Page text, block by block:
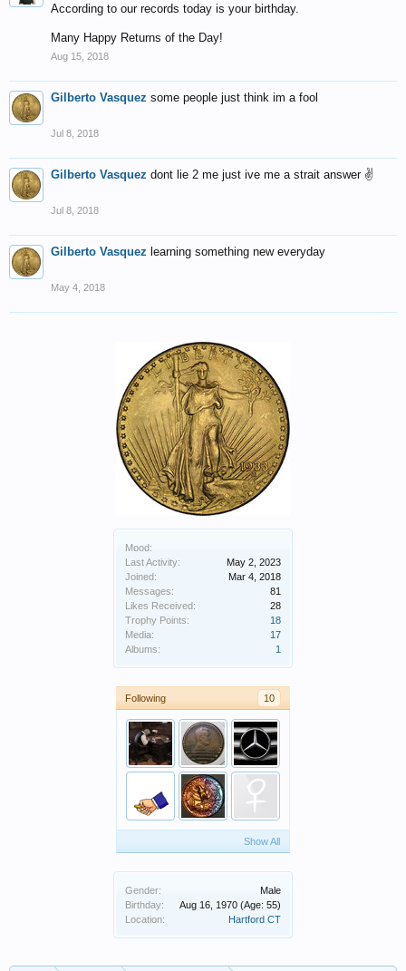
Mood:
Last Activity:
May 2, 2023
Joined:
Mar 4, 2018
Messages:
81
Likes Received:
28
Trophy Points:
18
Media:
17
Albums:
1
Following 10
Show All
Gender:
Male
Birthday:
Aug 16, 1970 (Age: 55)
Location:
Hartford CT
According to our records today is your birthday.
Many Happy Returns of the Day!
Aug 15, 2018
Gilberto Vasquez some people just think im a fool
Jul 8, 2018
Gilberto Vasquez dont lie 2 me just ive me a strait answer ✌️
Jul 8, 2018
Gilberto Vasquez learning something new everyday
May 4, 2018